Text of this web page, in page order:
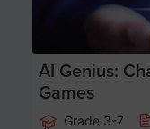
AI Genius:
Games
Grade 3-7